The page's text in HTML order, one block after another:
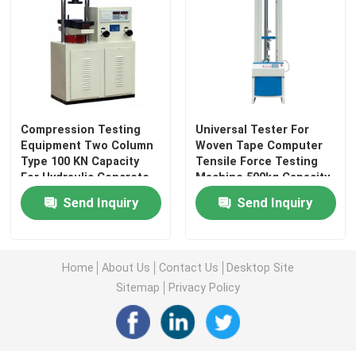
Leather Testing Equipment
Textile Test Equipment
Footwear Testing Equipment
Helmet Testing Equipment
Factory Air Conditioners
Compression Testing
Equipment Two Column
Type 100 KN Capacity
For Hydraulic Concrete
Building Materials
Send Inquiry
Universal Tester For
Woven Tape Computer
Tensile Force Testing
Machine 500kg Capacity
Effective Tensile Stroke
900mm Send Inquiry
Home About Us Contact Us
Desktop Site
Sitemap
Privacy Policy